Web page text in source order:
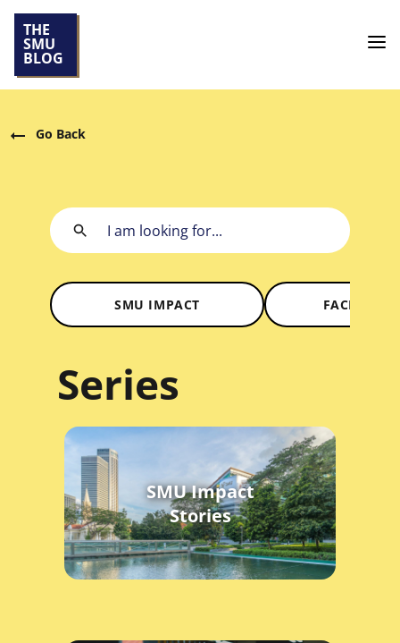
THE
SMU
BLOG
Go Back
SMU IMPACT FACES OF
Series
SMU Impact
Stories